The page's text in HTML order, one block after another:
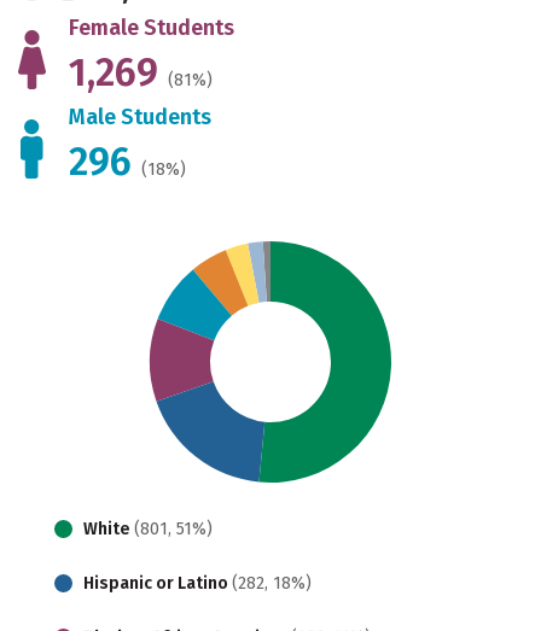
Female Students
1,269 (81%)
Male Students
296 (18%)
White (801, 51%)
Hispanic or Latino (282, 18%)